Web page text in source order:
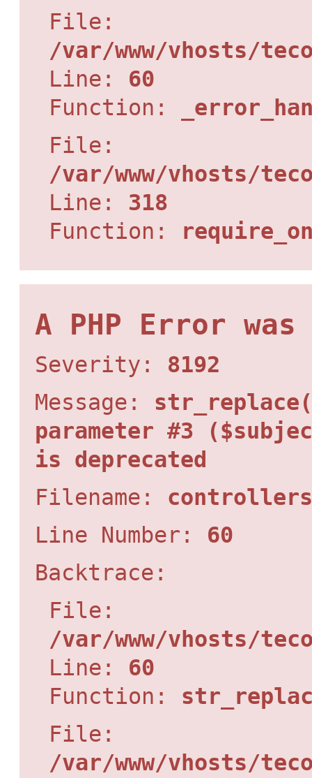
File:
/var/www/vhosts/
Line: 60
Function:
File:
/var/www/vhosts/
Line: 318
Function:
A PHP Error was
Severity: 8192
Message:
parameter #3
is deprecated
Filename:
Line Number: 60
Backtrace:
File:
/var/www/vhosts/
Line: 60
Function:
File:
/var/www/vhosts/